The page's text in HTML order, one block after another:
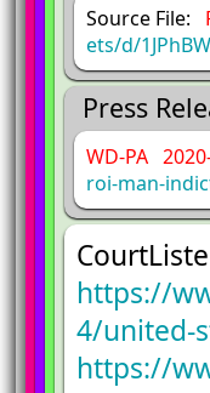
Source File:
ets/d/
Press
WD-PA
roi-man-
https://
4/united-
https://